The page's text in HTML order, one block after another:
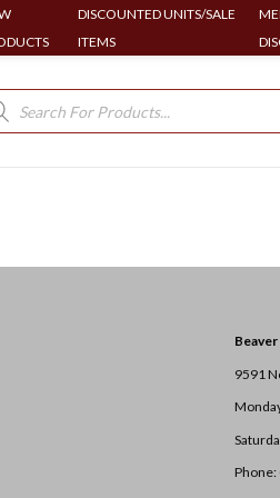
DISCOUNTED UNITS/SALE
ITEMS
9591
Phone: